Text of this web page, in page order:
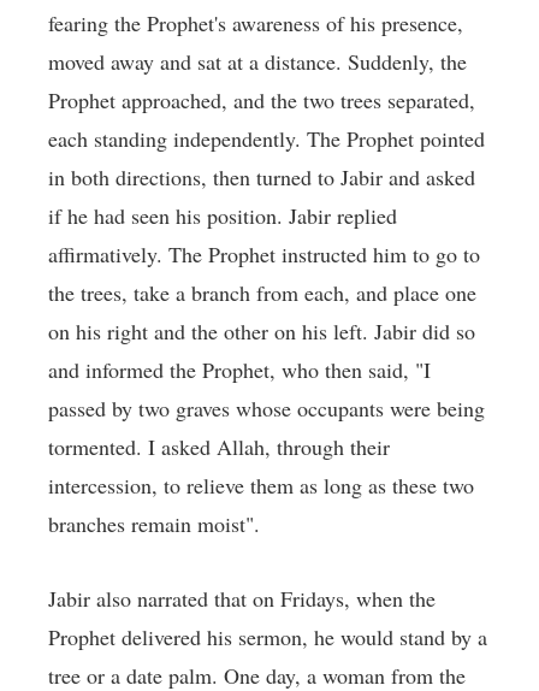
fearing the Prophet's awareness of his presence,
moved away and sat at a distance. Suddenly, the
Prophet approached, and the two trees separated,
each standing independently. The Prophet pointed
in both directions, then turned to Jabir and asked
if he had seen his position. Jabir replied
affirmatively. The Prophet instructed him to go to
the trees, take a branch from each, and place one
on his right and the other on his left. Jabir did so
and informed the Prophet, who then said, "I
passed by two graves whose occupants were being
tormented. I asked Allah, through their
intercession, to relieve them as long as these two
branches remain moist".
Jabir also narrated that on Fridays, when the
Prophet delivered his sermon, he would stand by a
tree or a date palm. One day, a woman from the